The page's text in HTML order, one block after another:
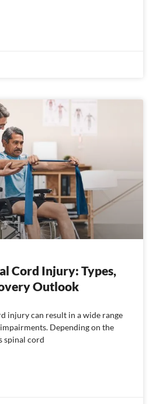
Cord Injury: Types,
Outlook
injury can result in a wide range
Depending on the
spinal cord